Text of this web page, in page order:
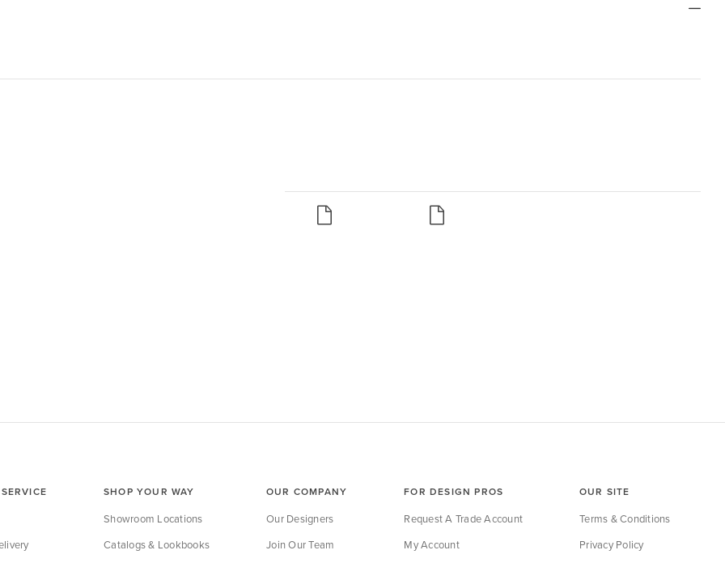
SHOP YOUR WAY
Showroom Locations
Catalogs & Lookbooks
OUR COMPANY
Our Designers
Join Our Team
FOR DESIGN PROS
Request A Trade Account
My Account
OUR SITE
Terms & Conditions
Privacy Policy